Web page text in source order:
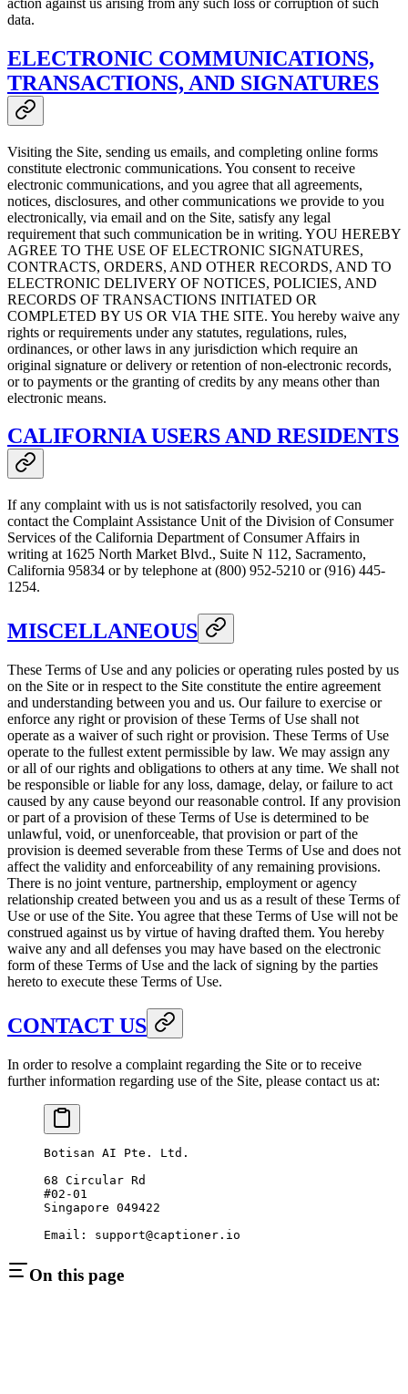
data.
ELECTRONIC COMMUNICATIONS,
TRANSACTIONS, AND SIGNATURES
Visiting the Site, sending us emails, and completing online forms
constitute electronic communications. You consent to receive
electronic communications, and you agree that all agreements,
notices, disclosures, and other communications we provide to you
electronically, via email and on the Site, satisfy any legal
requirement that such communication be in writing. YOU HEREBY
AGREE TO THE USE OF ELECTRONIC SIGNATURES,
CONTRACTS, ORDERS, AND OTHER RECORDS, AND TO
ELECTRONIC DELIVERY OF NOTICES, POLICIES, AND
RECORDS OF TRANSACTIONS INITIATED OR
COMPLETED BY US OR VIA THE SITE. You hereby waive any
rights or requirements under any statutes, regulations, rules,
ordinances, or other laws in any jurisdiction which require an
original signature or delivery or retention of non-electronic records,
or to payments or the granting of credits by any means other than
electronic means.
CALIFORNIA USERS AND RESIDENTS
If any complaint with us is not satisfactorily resolved, you can
contact the Complaint Assistance Unit of the Division of Consumer
Services of the California Department of Consumer Affairs in
writing at 1625 North Market Blvd., Suite N 112, Sacramento,
California 95834 or by telephone at (800) 952-5210 or (916) 445-
1254.
MISCELLANEOUS
These Terms of Use and any policies or operating rules posted by us
on the Site or in respect to the Site constitute the entire agreement
and understanding between you and us. Our failure to exercise or
enforce any right or provision of these Terms of Use shall not
operate as a waiver of such right or provision. These Terms of Use
operate to the fullest extent permissible by law. We may assign any
or all of our rights and obligations to others at any time. We shall not
be responsible or liable for any loss, damage, delay, or failure to act
caused by any cause beyond our reasonable control. If any provision
or part of a provision of these Terms of Use is determined to be
unlawful, void, or unenforceable, that provision or part of the
provision is deemed severable from these Terms of Use and does not
affect the validity and enforceability of any remaining provisions.
There is no joint venture, partnership, employment or agency
relationship created between you and us as a result of these Terms of
Use or use of the Site. You agree that these Terms of Use will not be
construed against us by virtue of having drafted them. You hereby
waive any and all defenses you may have based on the electronic
form of these Terms of Use and the lack of signing by the parties
hereto to execute these Terms of Use.
CONTACT US
In order to resolve a complaint regarding the Site or to receive
further information regarding use of the Site, please contact us at:
Botisan AI Pte. Ltd.
68 Circular Rd
#02-01
Singapore 049422
Email: support@captioner.io
On this page